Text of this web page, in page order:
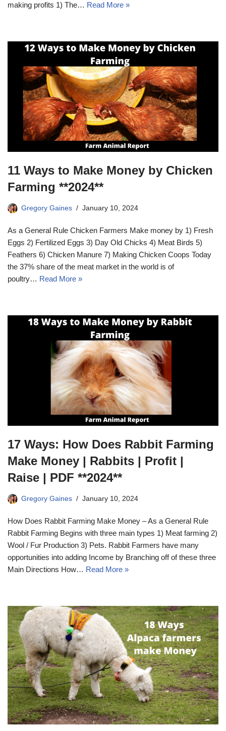
making profits 1) The… Read More »
11 Ways to Make Money by Chicken
Farming **2024**
Gregory Gaines January 10, 2024
As a General Rule Chicken Farmers Make money by 1) Fresh
Eggs 2) Fertilized Eggs 3) Day Old Chicks 4) Meat Birds 5)
Feathers 6) Chicken Manure 7) Making Chicken Coops Today
the 37% share of the meat market in the world is of
poultry… Read More »
17 Ways: How Does Rabbit Farming
Make Money | Rabbits | Profit |
Raise | PDF **2024**
Gregory Gaines January 10, 2024
How Does Rabbit Farming Make Money – As a General Rule
Rabbit Farming Begins with three main types 1) Meat farming 2)
Wool / Fur Production 3) Pets. Rabbit Farmers have many
opportunities into adding Income by Branching off of these three
Main Directions How… Read More »